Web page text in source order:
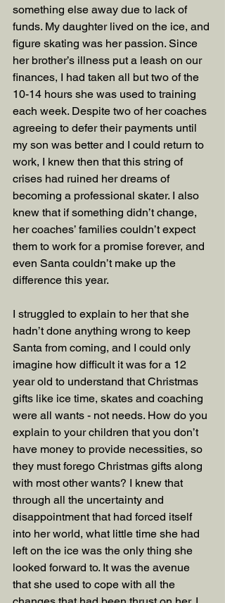
something else away due to lack of
funds. My daughter lived on the ice, and
figure skating was her passion. Since
her brother’s illness put a leash on our
finances, I had taken all but two of the
10-14 hours she was used to training
each week. Despite two of her coaches
agreeing to defer their payments until
my son was better and I could return to
work, I knew then that this string of
crises had ruined her dreams of
becoming a professional skater. I also
knew that if something didn’t change,
her coaches’ families couldn’t expect
them to work for a promise forever, and
even Santa couldn’t make up the
difference this year.
I struggled to explain to her that she
hadn’t done anything wrong to keep
Santa from coming, and I could only
imagine how difficult it was for a 12
year old to understand that Christmas
gifts like ice time, skates and coaching
were all wants - not needs. How do you
explain to your children that you don’t
have money to provide necessities, so
they must forego Christmas gifts along
with most other wants? I knew that
through all the uncertainty and
disappointment that had forced itself
into her world, what little time she had
left on the ice was the only thing she
looked forward to. It was the avenue
that she used to cope with all the